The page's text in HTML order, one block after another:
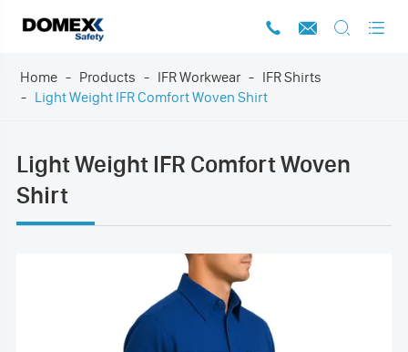
   
Home Products IFR Workwear
IFR Shirts
Light Weight IFR Comfort Woven Shirt
Light Weight IFR Comfort Woven
Shirt